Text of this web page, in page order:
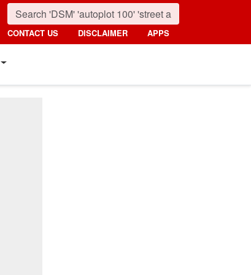
CONTACT US DISCLAIMER APPS